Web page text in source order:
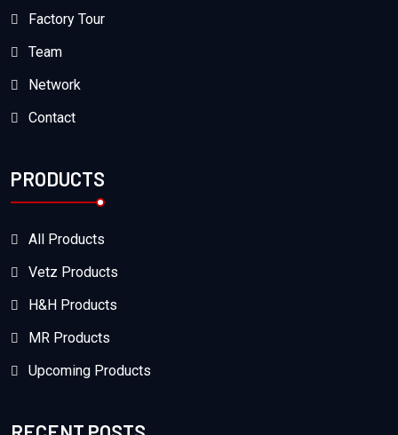
Factory Tour
Team
Network
Contact
PRODUCTS
All Products
Vetz Products
H&H Products
MR Products
Upcoming Products